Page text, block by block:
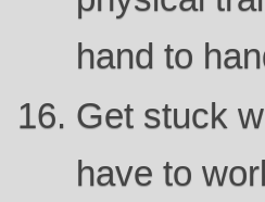
hand to
Get stuck
have to